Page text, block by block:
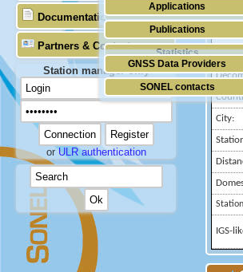
TIGA
Applications
Publications
Statistics
Documentation
Partners & Contacts
GNSS Data Providers
SONEL contacts
Station manager only
orULR authentication
City:
IGS-